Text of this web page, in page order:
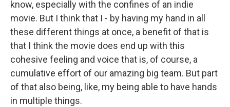
know, especially with the confines of an indie
movie. But I think that I - by having my hand in all
these different things at once, a benefit of that is
that I think the movie does end up with this
cohesive feeling and voice that is, of course, a
cumulative effort of our amazing big team. But part
of that also being, like, my being able to have hands
in multiple things.